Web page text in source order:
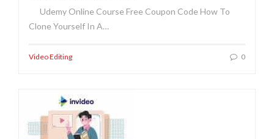
Udemy Online Course Free Coupon Code How To
Clone Yourself In A…
Video Editing 0